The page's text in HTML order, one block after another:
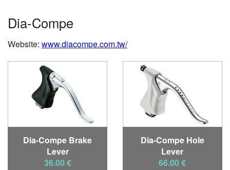
Dia-Compe
Website: www.diacompe.com.tw/
Dia-Compe Brake
Lever
36.00 €
Dia-Compe Hole
Lever
66.00 €